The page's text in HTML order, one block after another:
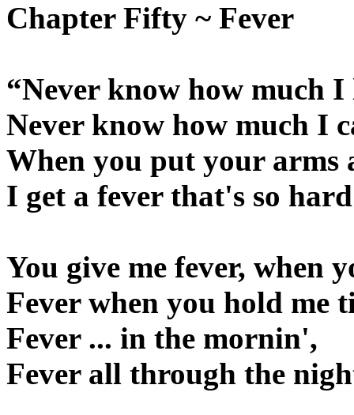
Chapter Fifty ~ Fever
“Never know how much I
Never know how much I
When you put your arms
I get a fever that's so
You give me fever, when
Fever when you hold me
Fever ... in the mornin',
Fever all through the